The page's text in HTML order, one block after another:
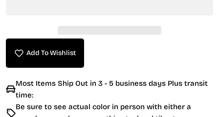
Add To Wishlist
Most Items Ship Out in 3 - 5 business days Plus transit
time:
Be sure to see actual color in person with either a